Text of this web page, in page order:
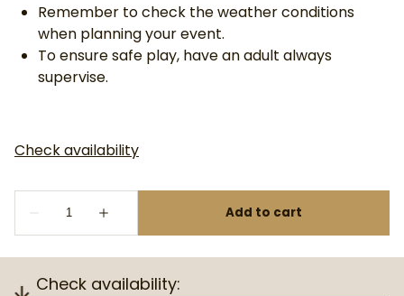
Remember to check the weather conditions
when planning your event.
To ensure safe play, have an adult always
supervise.
Check availability: